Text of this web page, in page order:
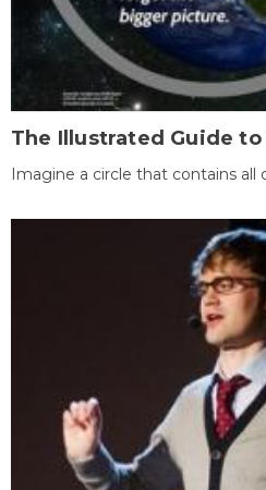
The Illustrated Guide to
Imagine a circle that contains